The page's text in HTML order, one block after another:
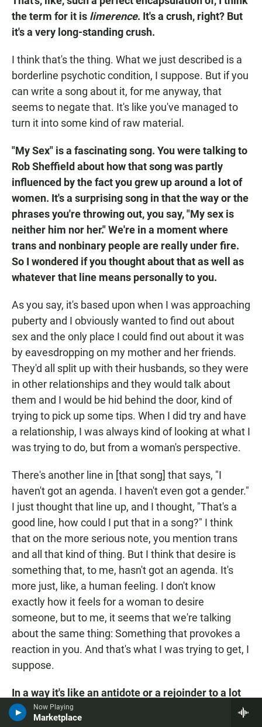
Now Playing
Marketplace
the term for it is limerence. It's a crush, right? But
it's a very long-standing crush.
I think that's the thing. What we just described is a
borderline psychotic condition, I suppose. But if you
can write a song about it, for me anyway, that
seems to negate that. It's like you've managed to
turn it into some kind of raw material.
"My Sex" is a fascinating song. You were talking to
Rob Sheffield about how that song was partly
influenced by the fact you grew up around a lot of
women. It's a surprising song in that the way or the
phrases you're throwing out, you say, "My sex is
neither him nor her." We're in a moment where
trans and nonbinary people are really under fire.
So I wondered if you thought about that as well as
whatever that line means personally to you.
As you say, it's based upon when I was approaching
puberty and I obviously wanted to find out about
sex and the only place I could find out about it was
by eavesdropping on my mother and her friends.
They'd all split up with their husbands, so they were
in other relationships and they would talk about
them and I would be hid behind the door, kind of
trying to pick up some tips. When I did try and have
a relationship, I was always kind of looking at what I
was trying to do, but from a woman's perspective.
There's another line in [that song] that says, "I
haven't got an agenda. I haven't even got a gender."
I just thought that line up, and I thought, "That's a
good line, how could I put that in a song?" I think
that on the more serious note, you mention trans
and all that kind of thing. But I think that desire is
something that, to me, hasn't got an agenda. It's
more just, like, a human feeling. I don't know
exactly how it feels for a woman to desire
someone, but to me, it seems that we're talking
about the same thing: Something that provokes a
reaction in you. And that's what I was trying to get, I
suppose.
In a way it's like an antidote or a rejoinder to a lot
of classic rock and roll, in which sex is given an
agenda, you know, or desire is given an agenda. In